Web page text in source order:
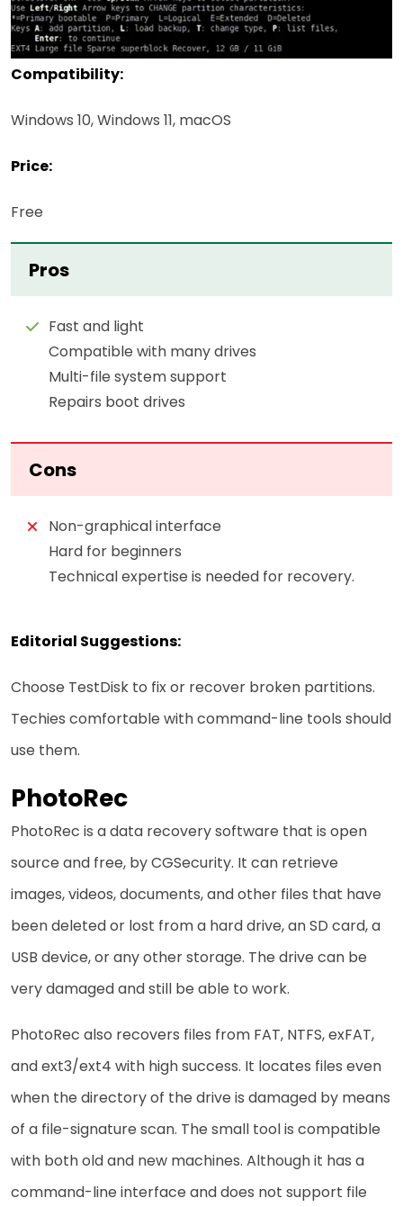
Compatibility:
Windows 10, Windows 11, macOS
Price:
Free
Pros
Fast and light
Compatible with many drives
Multi-file system support
Repairs boot drives
Cons
Non-graphical interface
Hard for beginners
Technical expertise is needed for recovery.
Editorial Suggestions:
Choose TestDisk to fix or recover broken partitions.
Techies comfortable with command-line tools should
use them.
PhotoRec
PhotoRec​‍​‌‍​‍‌ is a data recovery software that is open
source and free, by CGSecurity. It can retrieve
images, videos, documents, and other files that have
been deleted or lost from a hard drive, an SD card, a
USB device, or any other storage. The drive can be
very damaged and still be able to work.
PhotoRec also recovers files from FAT, NTFS, exFAT,
and ext3/ext4 with high success. It locates files even
when the directory of the drive is damaged by means
of a file-signature scan. The small tool is compatible
with both old and new machines. Although it has a
command-line interface and does not support file